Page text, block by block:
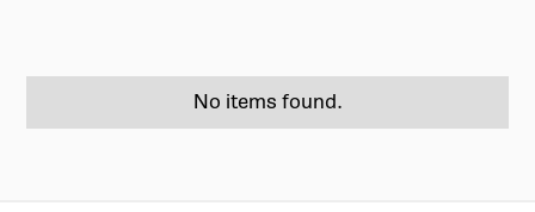
No items found.